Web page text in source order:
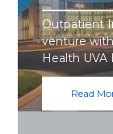
Outpatient
venture
Health
Read